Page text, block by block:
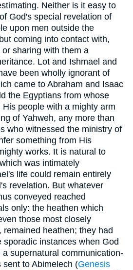
Neither is it easy to
God's special revelation of
upon men outside the
coming into contact with,
sharing with them a
Lot and Ishmael and
been wholly ignorant of
came to Abraham and Isaac
the Egyptians from whose
people with a mighty arm
of Yahweh, any more than
who witnessed the ministry of
something from His
works. It is natural to
was intimately
life could remain entirely
revelation. But whatever
conveyed reached
only: the heathen which
those most closely
remained heathen; they had
sporadic instances when God
supernatural communication-
to Abimelech (Genesis